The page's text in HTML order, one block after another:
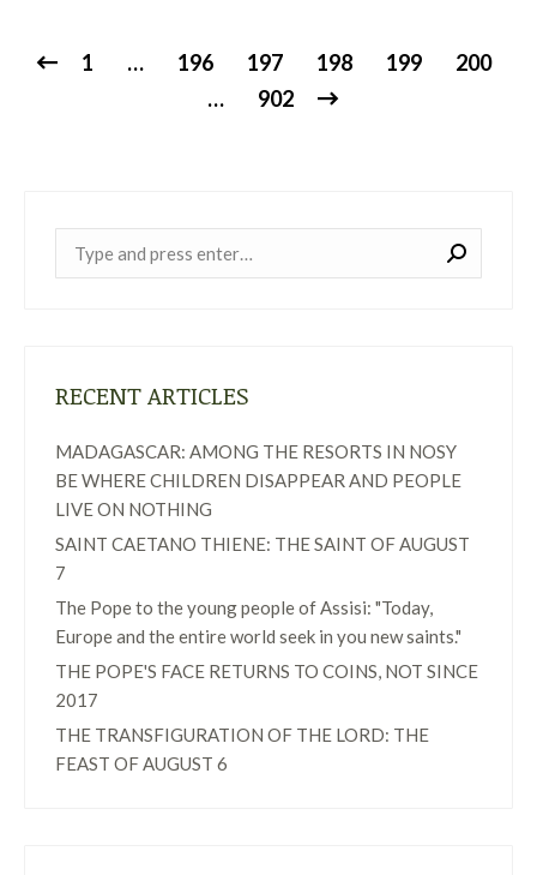
1 … 196 197 198 199
200
…
902
RECENT ARTICLES
MADAGASCAR: AMONG THE RESORTS IN NOSY
BE WHERE CHILDREN DISAPPEAR AND PEOPLE
LIVE ON NOTHING
SAINT CAETANO THIENE: THE SAINT OF AUGUST
7
The Pope to the young people of Assisi: "Today,
Europe and the entire world seek in you new saints."
THE POPE'S FACE RETURNS TO COINS, NOT SINCE
2017
THE TRANSFIGURATION OF THE LORD: THE
FEAST OF AUGUST 6